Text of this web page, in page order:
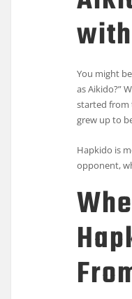
You might
as Aikido?”
started from
grew up to
Hapkido is
opponent,